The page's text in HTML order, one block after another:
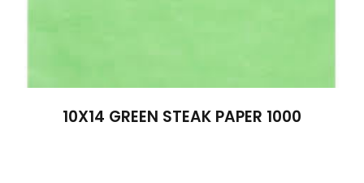
10X14 GREEN STEAK PAPER 1000